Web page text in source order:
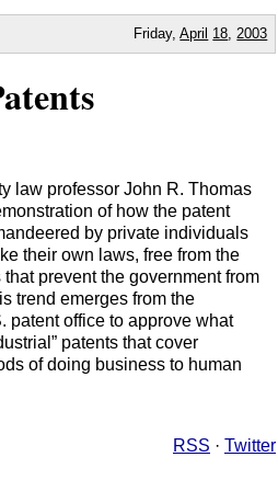
Friday,April 18 2003
law professor John R. Thomas
of how the patent
by private individuals
their own laws, free from the
prevent the government from
trend emerges from the
patent office to approve what
patents that cover
of doing business to human
RSS · Twitter